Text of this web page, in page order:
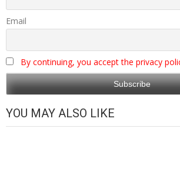
Email
By continuing, you accept the privacy
YOU MAY ALSO LIKE